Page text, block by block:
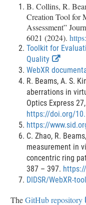
B. Collins, R.
Creation Tool for
Assessment”
6021 (2024).
Toolkit for
Quality
E
x
t
e
r
n
a
L
i
k
i
WebXR
R. Beams, A. S.
aberrations in
Optics Express
https://doi.org/
https://
C. Zhao, R.
measurement in
concentric ring
387 – 397.
DIDSR/WebXR-
TheGitHub repository